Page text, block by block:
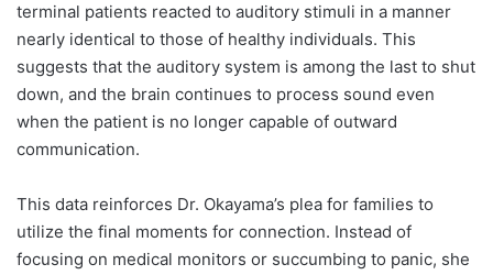
terminal patients reacted to auditory stimuli in a manner
nearly identical to those of healthy individuals. This
suggests that the auditory system is among the last to shut
down, and the brain continues to process sound even
when the patient is no longer capable of outward
communication.
This data reinforces Dr. Okayama’s plea for families to
utilize the final moments for connection. Instead of
focusing on medical monitors or succumbing to panic, she